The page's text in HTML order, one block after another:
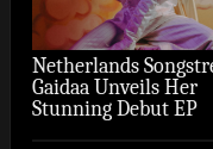
Netherlands
Gaidaa Unveils Her
Stunning Debut EP